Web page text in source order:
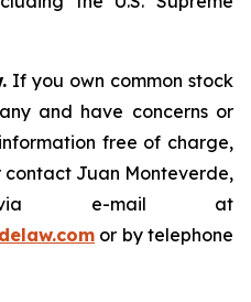
If you own common stock
and have concerns or
free of charge,
contact Juan Monteverde,
e-mail at
or by telephone